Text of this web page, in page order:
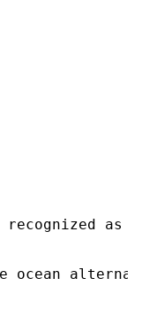
recognized
ocean